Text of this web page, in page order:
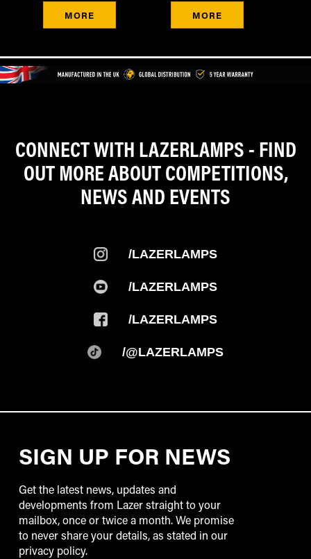
MORE MORE
CONNECT WITH LAZERLAMPS - FIND
OUT MORE ABOUT COMPETITIONS,
NEWS AND EVENTS
/LAZERLAMPS
/LAZERLAMPS
/LAZERLAMPS
/@LAZERLAMPS
SIGN UP FOR NEWS
Get the latest news, updates and
developments from Lazer straight to your
mailbox, once or twice a month. We promise
to never share your details, as stated in our
privacy policy.